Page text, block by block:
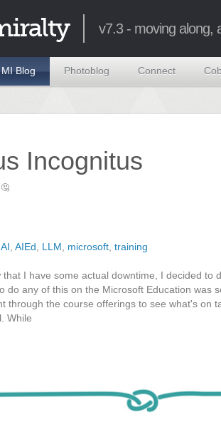
v7.3 - moving along,
MI Blog Photoblog Connect
Incognitus
🤔
AI AIEd LLM microsoft training
I have some actual downtime, I decided to
do any of this on the Microsoft Education was
through the course offerings to see what's on
While